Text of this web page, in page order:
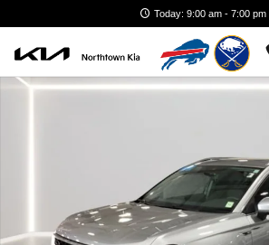
Today: 9:00 am - 7:00 pm
Certified 2023 Volkswagen Taos 1.5T SEL